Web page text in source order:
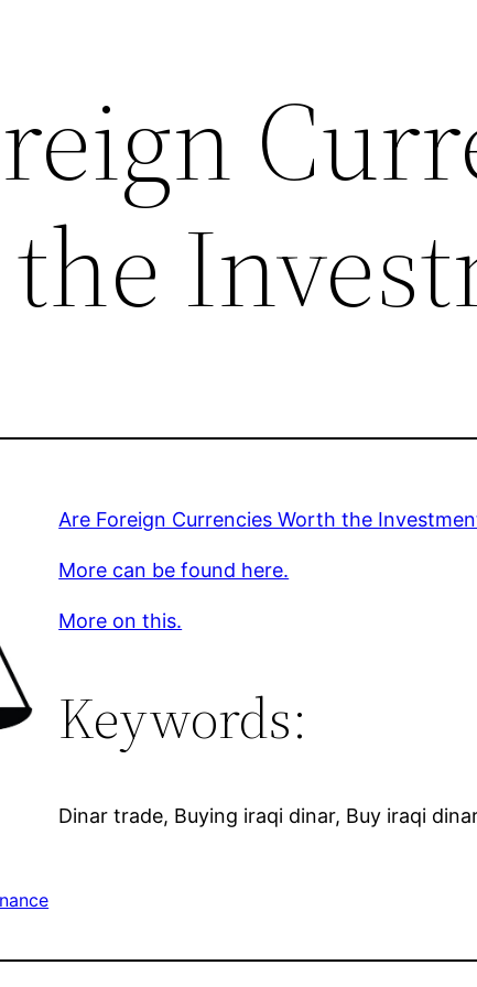
Are Foreign Currencies Worth the
More can be found here.
More on this.
Keywords:
Dinar trade, Buying iraqi dinar, Buy iraqi